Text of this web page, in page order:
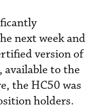
next week and
version of
to the
the HC50 was
holders.